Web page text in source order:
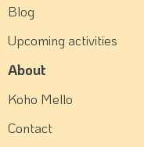
Blog
Upcoming activities
About
Koho Mello
Contact